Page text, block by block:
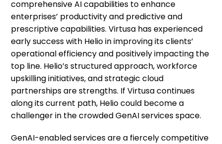
comprehensive AI capabilities to enhance
enterprises’ productivity and predictive and
prescriptive capabilities. Virtusa has experienced
early success with Helio in improving its clients’
operational efficiency and positively impacting the
top line. Helio’s structured approach, workforce
upskilling initiatives, and strategic cloud
partnerships are strengths. If Virtusa continues
along its current path, Helio could become a
challenger in the crowded GenAI services space.
GenAI-enabled services are a fiercely competitive